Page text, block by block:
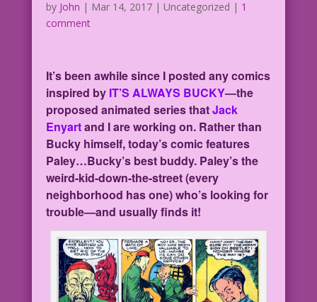
by John | Mar 14, 2017| Uncategorized | 1
comment
It’s been awhile since I posted any comics
inspired by IT’S ALWAYS BUCKY—the
proposed animated series thatJack
Enyartand I are working on. Rather than
Bucky himself, today’s comic features
Paley…Bucky’s best buddy. Paley’s the
weird-kid-down-the-street (every
neighborhood has one) who’s looking for
trouble—and usually finds it!